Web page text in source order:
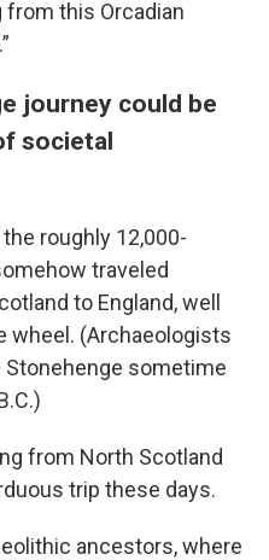
this Orcadian
journey could be
societal
roughly 12,000-
traveled
to England, well
wheel. (Archaeologists
sometime
from North Scotland
trip these days.
ancestors, where